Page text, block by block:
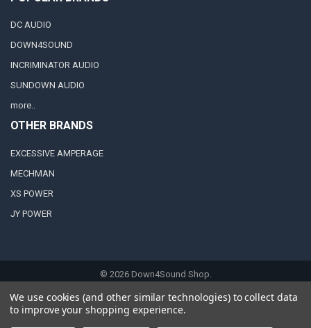
DC AUDIO
DOWN4SOUND
INCRIMINATOR AUDIO
SUNDOWN AUDIO
more..
OTHER BRANDS
EXCESSIVE AMPERAGE
MECHMAN
XS POWER
JY POWER
© 2026Down4Sound Shop.
We use cookies (and other similar technologies) to collect data
to improve your shopping experience.